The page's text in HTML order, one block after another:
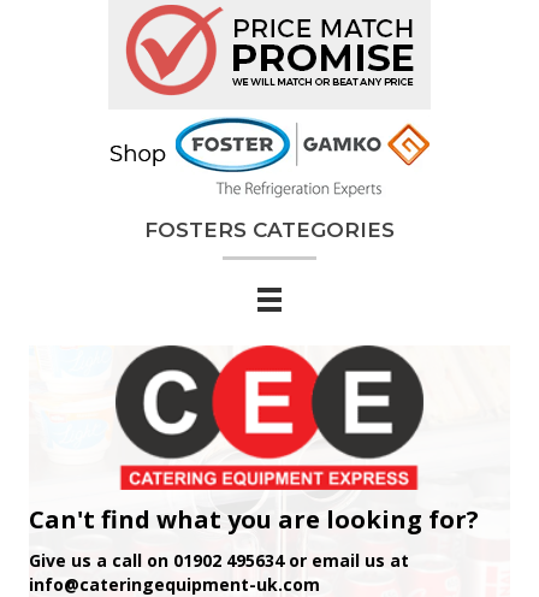
FOSTERS CATEGORIES
Can't find what you are looking for?
Give us a call on 01902 495634 or email us at
info@cateringequipment-uk.com